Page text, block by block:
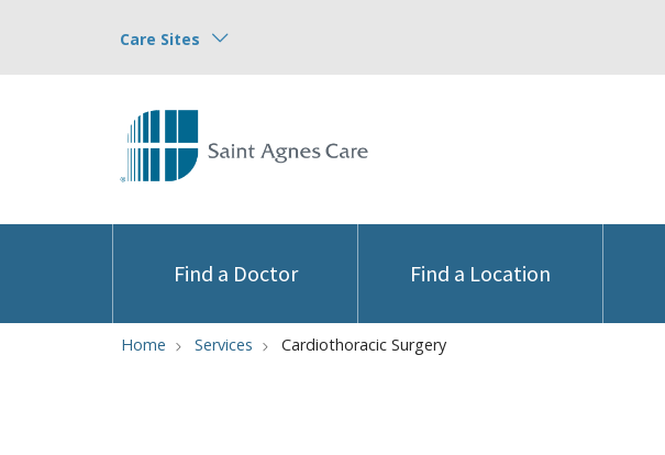
Care Sites
Find a Doctor Find a Location
Home Services Cardiothoracic Surgery